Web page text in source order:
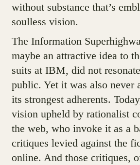
without substance that’s
soulless vision.
The Information
maybe an attractive idea to
suits at IBM, did not
public. Yet it was also never
its strongest adherents.
vision upheld by rationalist
the web, who invoke it as a
critiques levied against the
online. And those critiques,